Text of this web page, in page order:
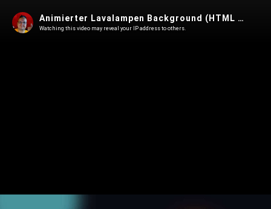
Animierter Lavalampen Background (HTML & CSS)
Watching this video may reveal your IP address to others.